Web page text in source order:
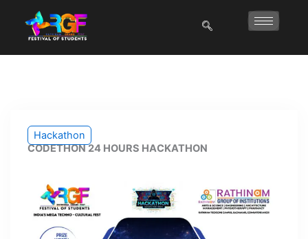
content
Hackathon
CODETHON 24 HOURS HACKATHON